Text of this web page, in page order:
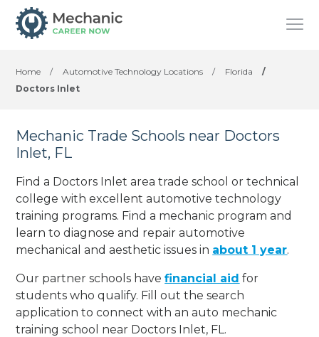
Home / Automotive Technology Locations / Florida
/
Doctors Inlet
Mechanic Trade Schools near Doctors
Inlet, FL
Find a Doctors Inlet area trade school or technical
college with excellent automotive technology
training programs. Find a mechanic program and
learn to diagnose and repair automotive
mechanical and aesthetic issues in about 1 year.
Our partner schools havefinancial aid for
students who qualify. Fill out the search
application to connect with an auto mechanic
training school near Doctors Inlet, FL.